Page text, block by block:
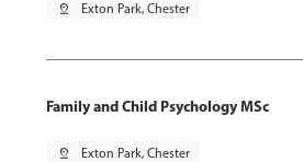
pin_drop Exton Park, Chester
Family and Child Psychology MSc
pin_drop Exton Park, Chester